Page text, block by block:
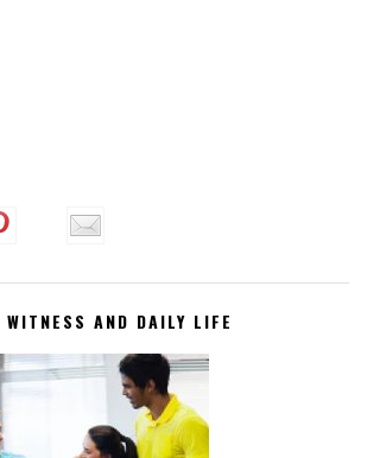
AND DAILY LIFE